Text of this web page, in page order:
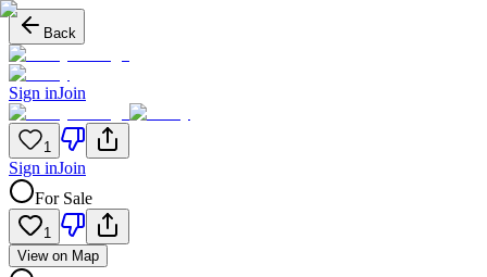
Back
Sign inJoin
1
Sign inJoin
For Sale
1
View on Map